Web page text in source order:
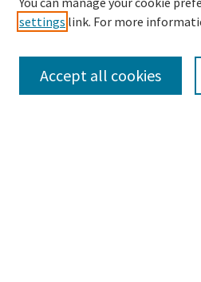
Search
settings link. For more
Accept all cookies